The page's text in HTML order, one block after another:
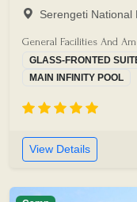
Serengeti National
General Facilities And
GLASS-FRONTED
MAIN INFINITY POOL
View Details